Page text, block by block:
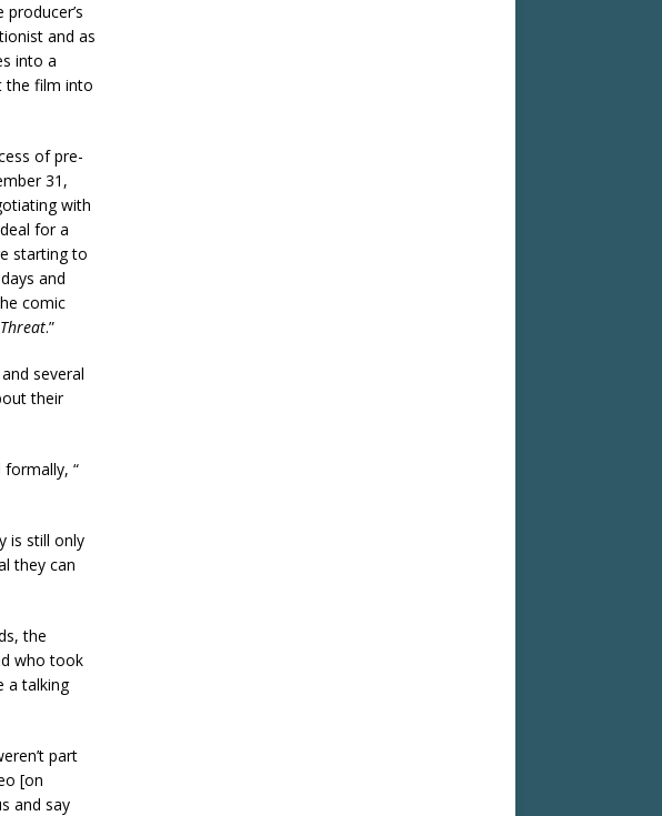
and as
into a
the film into
of pre-
31,
with
for a
starting to
and
comic
.”
several
their
“
is still only
they can
the
who took
a talking
part
[on
and say